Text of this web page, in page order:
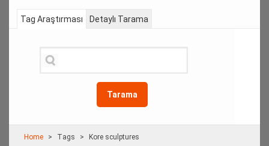
Tag Araştırması
Tarama
Detaylı Tarama
Home Τags Kore sculptures